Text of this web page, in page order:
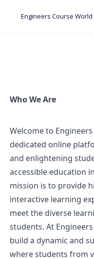
Engineers Course World
Who We Are
Welcome to
dedicated online
and enlightening
accessible education
mission is to provide
interactive learning
meet the diverse
students. At
build a dynamic and
where students from